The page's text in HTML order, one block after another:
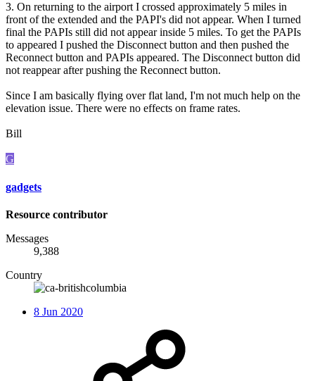
3. On returning to the airport I crossed approximately 5 miles in
front of the extended and the PAPI's did not appear. When I turned
final the PAPIs still did not appear inside 5 miles. To get the PAPIs
to appeared I pushed the Disconnect button and then pushed the
Reconnect button and PAPIs appeared. The Disconnect button did
not reappear after pushing the Reconnect button.
Since I am basically flying over flat land, I'm not much help on the
elevation issue. There were no effects on frame rates.
Bill
G
gadgets
Resource contributor
Messages
9,388
Country
8 Jun 2020